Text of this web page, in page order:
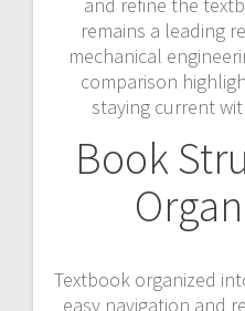
remains a leading
mechanical
comparison
staying current
Book
Textbook organized
easy navigation and